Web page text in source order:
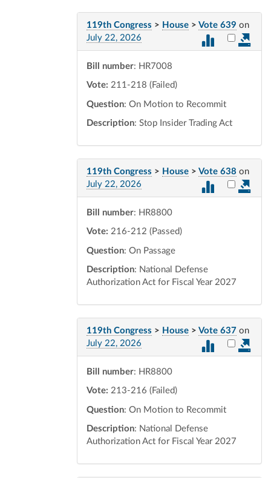
119th Congress > House > Vote 639 on
July 22, 2026
Select
Bill number: HR7008
Vote: 211-218 (Failed)
Question: On Motion to Recommit
Description: Stop Insider Trading Act
119th Congress > House > Vote 638 on
July 22, 2026
Select
Bill number: HR8800
Vote: 216-212 (Passed)
Question: On Passage
Description: National Defense
Authorization Act for Fiscal Year 2027
119th Congress > House > Vote 637 on
July 22, 2026
Select
Bill number: HR8800
Vote: 213-216 (Failed)
Question: On Motion to Recommit
Description: National Defense
Authorization Act for Fiscal Year 2027